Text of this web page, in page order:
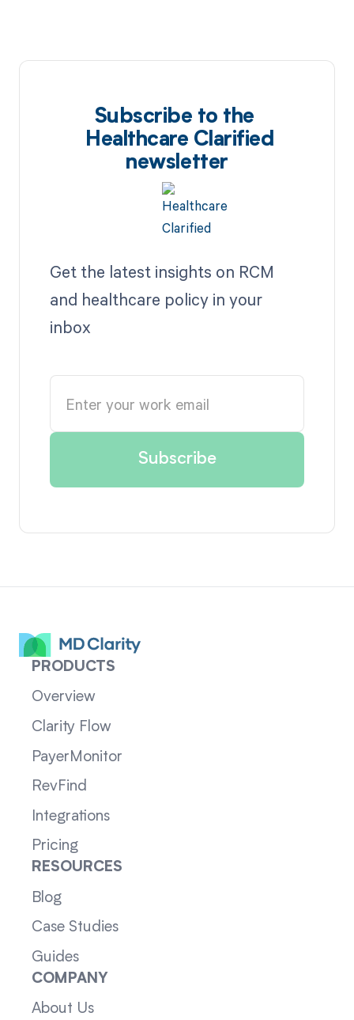
Subscribe to the
Healthcare Clarified
newsletter
Get the latest insights on RCM
and healthcare policy in your
inbox
PRODUCTS
Overview
Clarity Flow
PayerMonitor
RevFind
Integrations
Pricing
RESOURCES
Blog
Case Studies
Guides
COMPANY
About Us